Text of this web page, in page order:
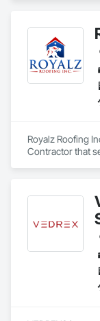
Royalz Roofing
Contractor that